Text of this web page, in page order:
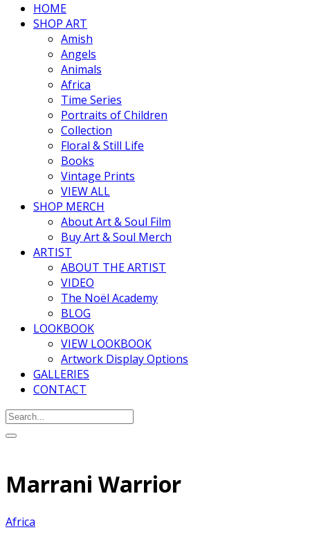
HOME
SHOP ART
Amish
Angels
Animals
Africa
Time Series
Portraits of Children
Collection
Floral & Still Life
Books
Vintage Prints
VIEW ALL
SHOP MERCH
About Art & Soul Film
Buy Art & Soul Merch
ARTIST
ABOUT THE ARTIST
VIDEO
The Noël Academy
BLOG
LOOKBOOK
VIEW LOOKBOOK
Artwork Display Options
GALLERIES
CONTACT
Marrani Warrior
Africa